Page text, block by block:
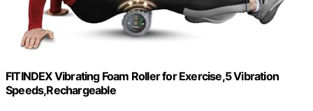
FITINDEX Vibrating Foam Roller for Exercise,5 Vibration
Speeds,Rechargeable